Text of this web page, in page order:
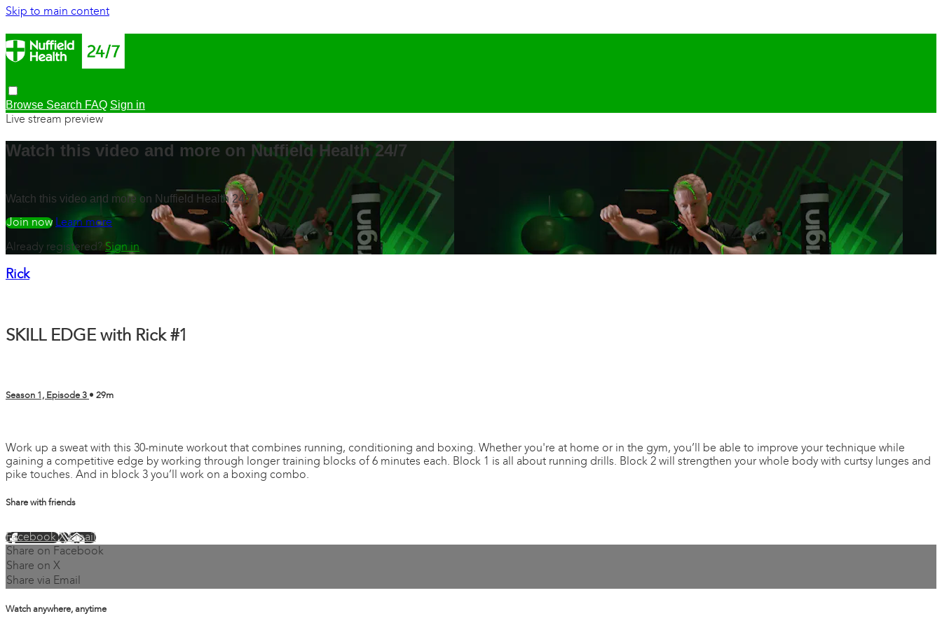
Skip to main content
Browse Search FAQ Sign in
Live stream preview
Watch this video and more on Nuffield Health 24/7
Watch this video and more on Nuffield Health 24/7
Watch freeLearn more
Already registered? Sign in
Rick
SKILL EDGE with Rick #1
Season 1, Episode 3 • 29m
Work up a sweat with this 30-minute workout that combines running, conditioning and boxing. Whether you're at home or in the gym, you’ll be able to improve your technique while
gaining a competitive edge by working through longer training blocks of 6 minutes each. Block 1 is all about running drills. Block 2 will strengthen your whole body with curtsy lunges and
pike touches. And in block 3 you’ll work on a boxing combo.
Share with friends
FacebookXEmail
Share on Facebook
Share on X
Share via Email
Watch anywhere, anytime